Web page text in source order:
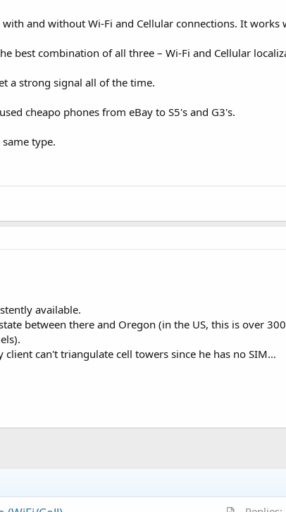
and without Wi-Fi and Cellular connections. It works
best combination of all three – Wi-Fi and Cellular
a strong signal all of the time.
cheapo phones from eBay to S5's and G3's.
type.
available.
between there and Oregon (in the US, this is over
can't triangulate cell towers since he has no SIM...